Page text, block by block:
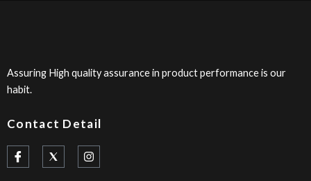
Assuring High quality assurance in product performance is our
habit.
Contact Detail
I
c
o
I
n
s